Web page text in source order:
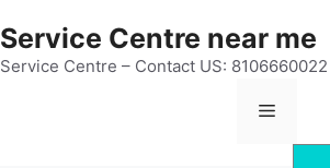
Service Centre near me
Service Centre – Contact US: 8106660022
Menu